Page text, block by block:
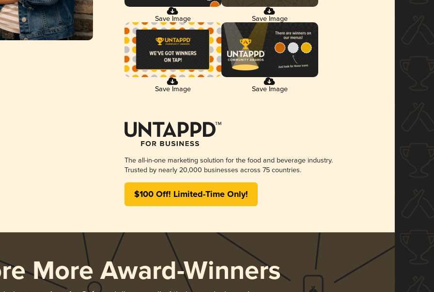
Save Image Save Image
Save Image Save Image
The all-in-one marketing solution for the food and beverage industry.
Trusted by nearly 20,000 businesses across 75 countries.
$100 Off! Limited-Time Only!
More Award-Winners